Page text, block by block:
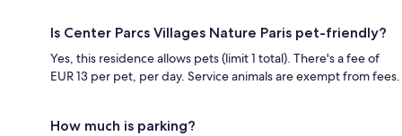
Is Center Parcs Villages Nature Paris pet-friendly?
Yes, this residence allows pets (limit 1 total). There's a fee of
EUR 13 per pet, per day. Service animals are exempt from fees.
How much is parking?